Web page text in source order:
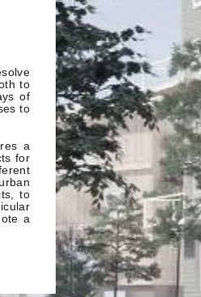
to
of
to
a
for
to
a